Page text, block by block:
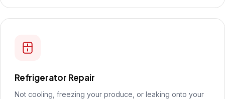
Refrigerator Repair
Not cooling, freezing your produce, or leaking onto your